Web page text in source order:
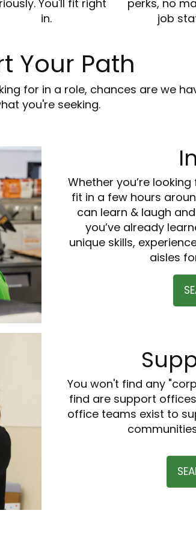
You'll fit right
in.
perks, no
job
Your Path
for in a role, chances are we
you're seeking.
Whether you’re
fit in a few hours
can learn & laugh
you’ve already
unique skills,
aisles
You won't find any
find are support
office teams exist to